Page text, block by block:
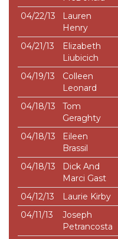
04/22/13
Lauren
Henry
04/21/13
Elizabeth
Liubicich
04/19/13
Colleen
Leonard
04/18/13
Tom
Geraghty
04/18/13
Eileen
Brassil
04/18/13
Dick And
Marci Gast
04/12/13 Laurie Kirby
04/11/13
Joseph
Petrancosta